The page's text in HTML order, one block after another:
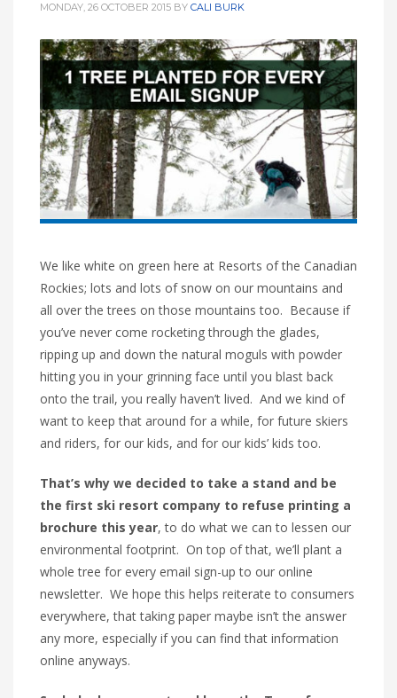
MONDAY, 26 OCTOBER 2015 BY CALI BURK
We like white on green here at Resorts of the Canadian
Rockies; lots and lots of snow on our mountains and
all over the trees on those mountains too. Because if
you’ve never come rocketing through the glades,
ripping up and down the natural moguls with powder
hitting you in your grinning face until you blast back
onto the trail, you really haven’t lived. And we kind of
want to keep that around for a while, for future skiers
and riders, for our kids, and for our kids’ kids too.
That’s why we decided to take a stand and be
the first ski resort company to refuse printing a
brochure this year, to do what we can to lessen our
environmental footprint. On top of that, we’ll plant a
whole tree for every email sign-up to our online
newsletter. We hope this helps reiterate to consumers
everywhere, that taking paper maybe isn’t the answer
any more, especially if you can find that information
online anyways.